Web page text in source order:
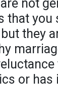
not
that you
they
or has